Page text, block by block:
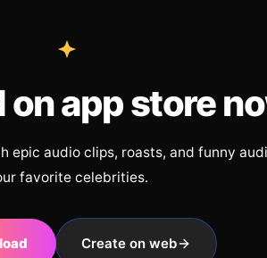
on app store
epic audio clips, roasts, and funny
favorite celebrities.
Create on web